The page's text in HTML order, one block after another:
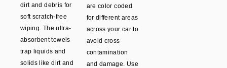
dirt and debris for
soft scratch-free
wiping. The ultra-
absorbent towels
trap liquids and
solids like dirt and
are color coded
for different areas
across your car to
avoid cross
contamination
and damage. Use